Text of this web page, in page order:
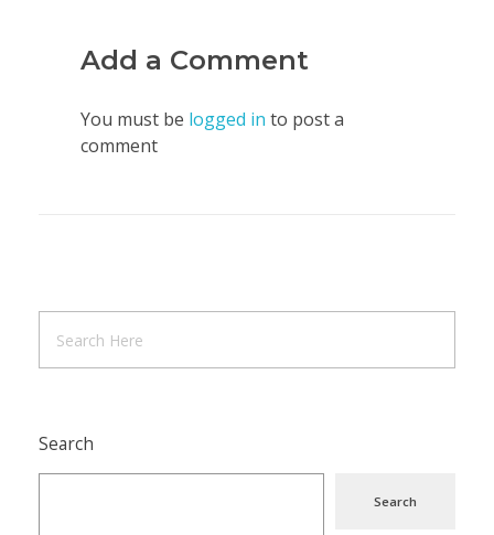
Add a Comment
You must be logged in to post a
comment
Search
Search